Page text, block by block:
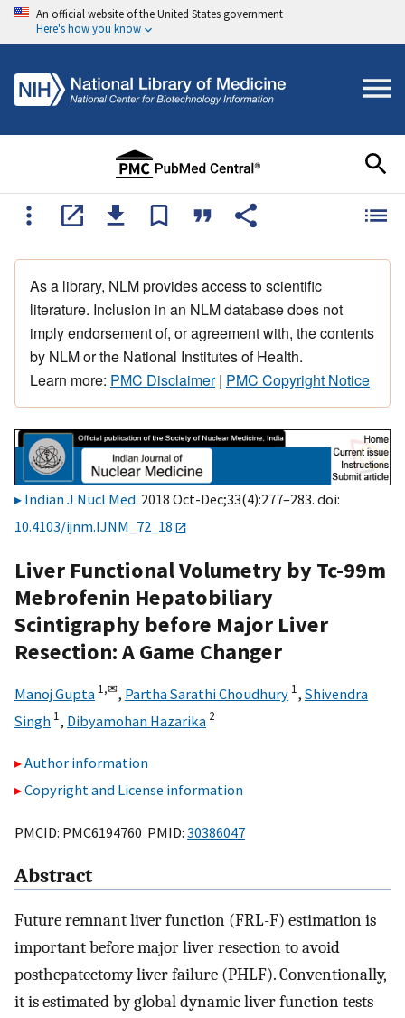
An official website of the United States government
Here's how you know
As a library, NLM provides access to scientific
literature. Inclusion in an NLM database does not
imply endorsement of, or agreement with, the contents
by NLM or the National Institutes of Health.
Learn more: PMC Disclaimer| PMC Copyright Notice
Indian J Nucl Med. 2018 Oct-Dec;33(4):277–283. doi:
10.4103/ijnm.IJNM_72_18
Liver Functional Volumetry by Tc-99m
Mebrofenin Hepatobiliary
Scintigraphy before Major Liver
Resection: A Game Changer
Manoj Gupta 1,✉, Partha Sarathi Choudhury 1, Shivendra
Singh 1, Dibyamohan Hazarika 2
Author information
Copyright and License information
PMCID: PMC6194760 PMID: 30386047
Abstract
Future remnant liver function (FRL-F) estimation is
important before major liver resection to avoid
posthepatectomy liver failure (PHLF). Conventionally,
it is estimated by global dynamic liver function tests